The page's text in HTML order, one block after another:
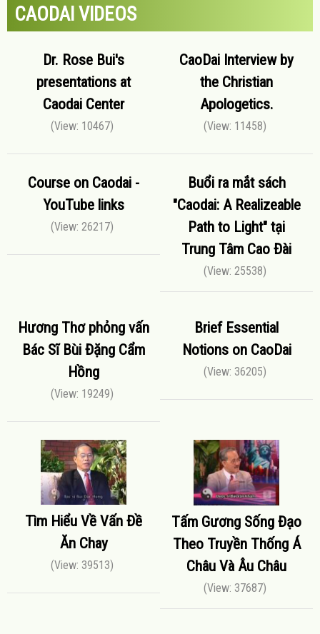
CAODAI VIDEOS
Dr. Rose Bui's
presentations at
Caodai Center
(View: 10467)
CaoDai Interview by
the Christian
Apologetics.
(View: 11458)
Course on Caodai -
YouTube links
(View: 26217)
Buổi ra mắt sách
"Caodai: A Realizeable
Path to Light" tại
Trung Tâm Cao Đài
(View: 25538)
Hương Thơ phỏng vấn
Bác Sĩ Bùi Đặng Cẩm
Hồng
(View: 19249)
Brief Essential
Notions on CaoDai
(View: 36205)
Tìm Hiểu Về Vấn Đề
Ăn Chay
(View: 39513)
Tấm Gương Sống Đạo
Theo Truyền Thống Á
Châu Và Âu Châu
(View: 37687)